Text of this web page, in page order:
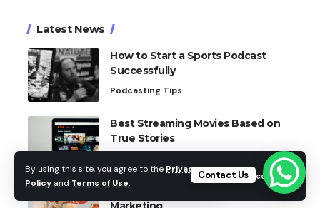
By using this site, you agree to the Privacy
Policy and Terms of Use.
Accept
Latest News
How to Start a Sports Podcast
Successfully
Podcasting Tips
Best Streaming Movies Based on
True Stories
How Social Media Changed Sports
Contact Us